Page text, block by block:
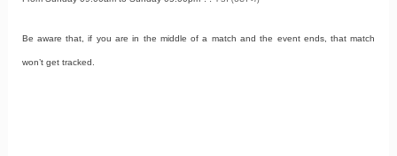
Be aware that, if you are in the middle of a match and the event ends, that match
won’t get tracked.